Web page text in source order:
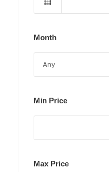
Month
Min Price
Max Price